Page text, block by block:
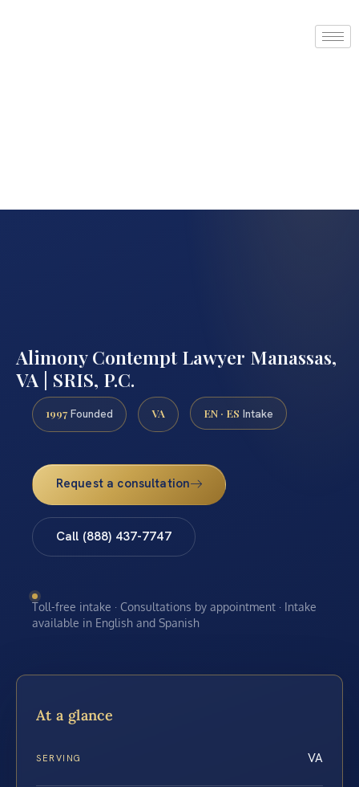
Alimony Contempt Lawyer Manassas,
VA | SRIS, P.C.
1997 Founded VA EN · ES Intake
Request a consultation
Call (888) 437-7747
Toll-free intake · Consultations by appointment · Intake
available in English and Spanish
At a glance
SERVING VA